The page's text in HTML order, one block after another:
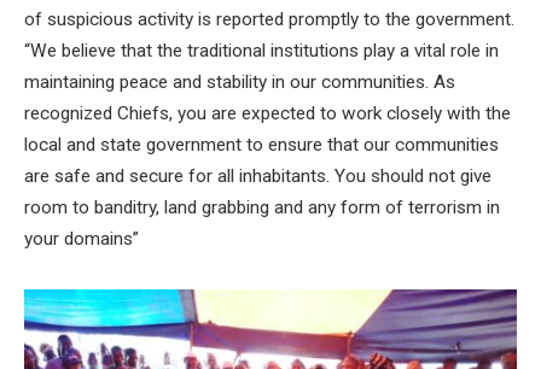
of suspicious activity is reported promptly to the government.
“We believe that the traditional institutions play a vital role in
maintaining peace and stability in our communities. As
recognized Chiefs, you are expected to work closely with the
local and state government to ensure that our communities
are safe and secure for all inhabitants. You should not give
room to banditry, land grabbing and any form of terrorism in
your domains”